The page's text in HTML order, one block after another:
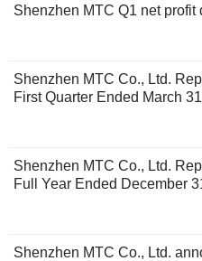
Shenzhen MTC Q1 net profit
Shenzhen MTC Co., Ltd.
First Quarter Ended March
Shenzhen MTC Co., Ltd.
Full Year Ended December
Shenzhen MTC Co., Ltd.